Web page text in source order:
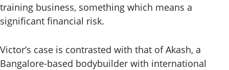
training business, something which means a
significant financial risk.
Victor’s case is contrasted with that of Akash, a
Bangalore-based bodybuilder with international